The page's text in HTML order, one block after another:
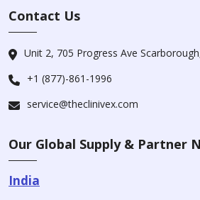
Contact Us
Unit 2, 705 Progress Ave
+1 (877)-861-1996
service@theclinivex.com
Our Global Supply & Partner
India